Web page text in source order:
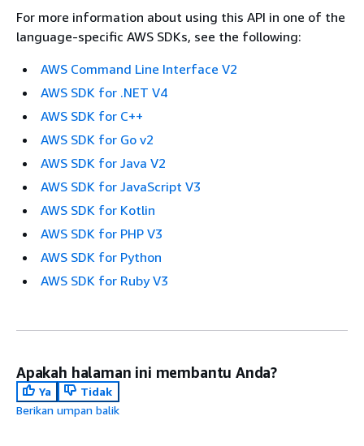
For more information about using this API in one of the
language-specific AWS SDKs, see the following:
AWS Command Line Interface V2
AWS SDK for .NET V4
AWS SDK for C++
AWS SDK for Go v2
AWS SDK for Java V2
AWS SDK for JavaScript V3
AWS SDK for Kotlin
AWS SDK for PHP V3
AWS SDK for Python
AWS SDK for Ruby V3
Apakah halaman ini membantu Anda?
Ya
Tidak
Berikan umpan balik